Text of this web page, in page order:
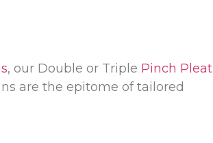
, our Double or Triple Pinch Pleat
are the epitome of tailored